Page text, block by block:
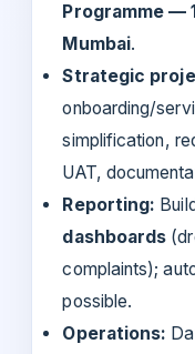
Programme —
Mumbai.
Strategic
onboarding/
simplification,
UAT,
Reporting:
dashboards
complaints);
possible.
Operations: